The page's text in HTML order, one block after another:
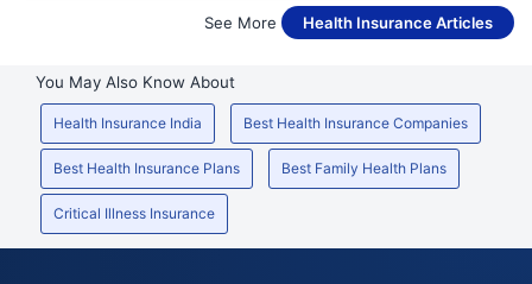
See More Health Insurance Articles
You May Also Know About
Health Insurance India Best Health Insurance Companies
Best Health Insurance Plans Best Family Health Plans
Critical Illness Insurance